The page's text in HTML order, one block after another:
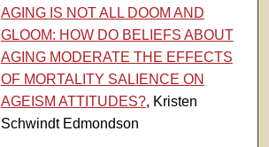
AGING IS NOT ALL DOOM AND
GLOOM: HOW DO BELIEFS ABOUT
AGING MODERATE THE EFFECTS
OF MORTALITY SALIENCE ON
AGEISM ATTITUDES?, Kristen
Schwindt Edmondson